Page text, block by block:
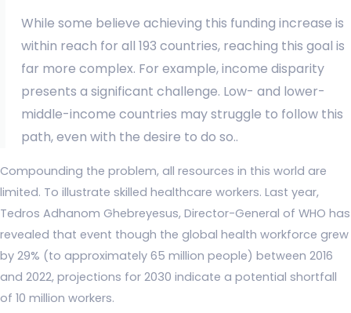
While some believe achieving this funding increase is
within reach for all 193 countries, reaching this goal is
far more complex. For example, income disparity
presents a significant challenge. Low- and lower-
middle-income countries may struggle to follow this
path, even with the desire to do so..
Compounding the problem, all resources in this world are
limited. To illustrate skilled healthcare workers. Last year,
Tedros Adhanom Ghebreyesus, Director-General of WHO has
revealed that event though the global health workforce grew
by 29% (to approximately 65 million people) between 2016
and 2022, projections for 2030 indicate a potential shortfall
of 10 million workers.